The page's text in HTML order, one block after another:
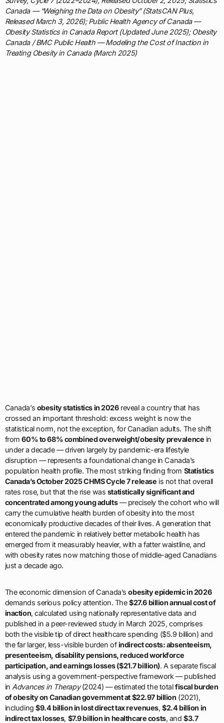
Canada — “Weighing the Data on Obesity” (StatsCAN Plus,
Released March 3, 2026); Public Health Agency of Canada —
Obesity Statistics in Canada Report (Updated June 2025); Obesity
Canada / BMC Public Health — Modeling the Cost of Inaction in
Treating Obesity in Canada (March 2025)
Canada’s obesity statistics in 2026reveal a country that has
crossed an important threshold: excess weight is now the
statistical norm, not the exception, for Canadian adults. The shift
from60% to 68% combined overweight/obesity prevalence in
under a decade — driven largely by pandemic-era lifestyle
disruption — represents a foundational change in Canada’s
population health profile. The most striking finding from Statistics
Canada’s October 2025 CHMS Cycle 7 release is not that overall
rates rose, but that the rise was statistically significant and
concentrated among young adults— precisely the cohort who will
carry the cumulative health burden of obesity into the most
economically productive decades of their lives. A generation that
entered the pandemic in relatively better metabolic health has
emerged from it measurably heavier, with a fatter waistline, and
with obesity rates now matching those of middle-aged Canadians
just a decade ago.
The economic dimension of Canada’sobesity epidemic in 2026
demands serious policy attention. The$27.6 billion annual cost of
inaction, calculated using nationally representative data and
published in a peer-reviewed study in March 2025, comprises
both the visible tip of direct healthcare spending ($5.9 billion) and
the far larger, less-visible burden ofindirect costs: absenteeism,
presenteeism, disability pensions, reduced workforce
participation, and earnings losses ($21.7 billion). A separate fiscal
analysis using a government-perspective framework — published
in Advances in Therapy(2024) — estimated the totalfiscal burden
of obesity on Canadian government at $22.97 billion (2021),
including$9.4 billion in lost direct tax revenues,$2.4 billion in
indirect tax losses, $7.9 billion in healthcare costs, and$3.7